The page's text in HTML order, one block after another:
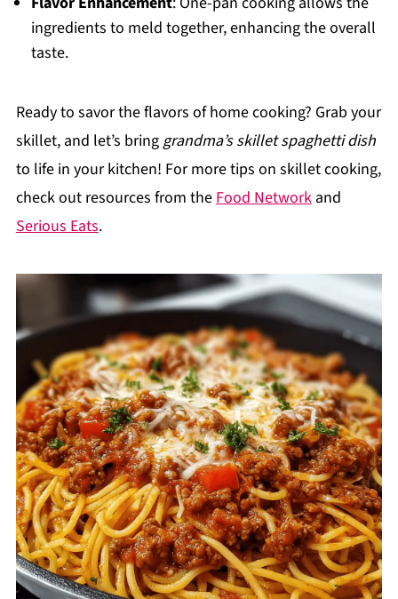
ingredients to meld together, enhancing the overall
taste.
Ready to savor the flavors of home cooking? Grab your
skillet, and let’s bringgrandma’s skillet spaghetti dish
to life in your kitchen! For more tips on skillet cooking,
check out resources from theFood Networkand
Serious Eats.